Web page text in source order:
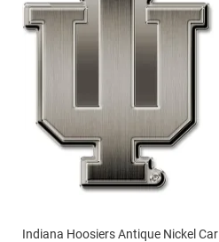
Indiana Hoosiers Antique Nickel Car